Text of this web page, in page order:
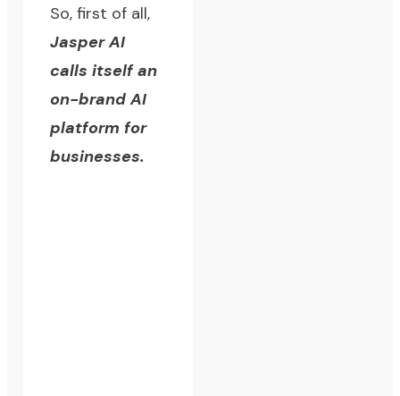
So, first of all,
Jasper AI
calls itself an
on-brand AI
platform for
businesses.